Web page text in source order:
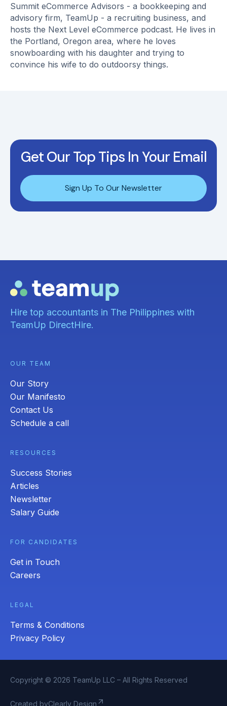
Summit eCommerce Advisors - a bookkeeping and
advisory firm, TeamUp - a recruiting business, and
hosts the Next Level eCommerce podcast. He lives in
the Portland, Oregon area, where he loves
snowboarding with his daughter and trying to
convince his wife to do outdoorsy things.
Get Our Top Tips In Your Email
Sign Up To Our Newsletter
Hire top accountants in The Philippines with
TeamUp DirectHire.
OUR TEAM
Our Story
Our Manifesto
Contact Us
Schedule a call
RESOURCES
Success Stories
Articles
Newsletter
Salary Guide
FOR CANDIDATES
Get in Touch
Careers
LEGAL
Terms & Conditions
Privacy Policy
Copyright © 2026 TeamUp LLC – All Rights Reserved
Created byClearly Design arrow_outward